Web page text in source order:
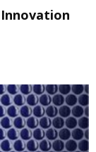
Innovation